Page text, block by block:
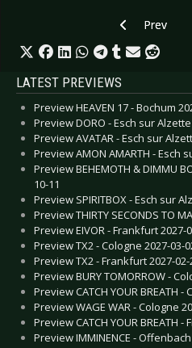
Previous
Prev
LATEST PREVIEWS
Preview HEAVEN 17 - Bochum
Preview DORO - Esch sur
Preview AVATAR - Esch sur
Preview AMON AMARTH - Esch
Preview BEHEMOTH & DIMMU
10-11
Preview SPIRITBOX - Esch sur
Preview THIRTY SECONDS TO
Preview EIVOR - Frankfurt 2027-
Preview TX2 - Cologne 2027-03-
Preview TX2 - Frankfurt 2027-02-
Preview BURY TOMORROW -
Preview CATCH YOUR BREATH -
Preview WAGE WAR - Cologne
Preview CATCH YOUR BREATH
Preview IMMINENCE -